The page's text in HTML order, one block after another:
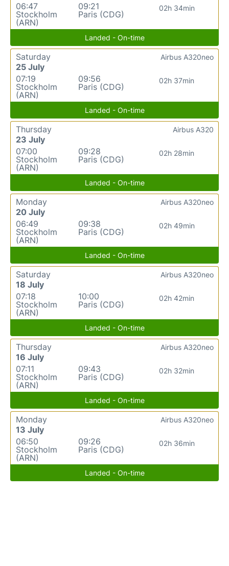
06:47
Stockholm
(ARN)
09:21
Paris (CDG)
02h 34min
Landed - On-time
Saturday
25 July
07:19
Stockholm
(ARN)
09:56
Paris (CDG)
02h 37min
Airbus A320neo
Landed - On-time
Thursday
23 July
07:00
Stockholm
(ARN)
09:28
Paris (CDG)
02h 28min
Airbus A320
Landed - On-time
Monday
20 July
06:49
Stockholm
(ARN)
09:38
Paris (CDG)
02h 49min
Airbus A320neo
Landed - On-time
Saturday
18 July
07:18
Stockholm
(ARN)
10:00
Paris (CDG)
02h 42min
Airbus A320neo
Landed - On-time
Thursday
16 July
07:11
Stockholm
(ARN)
09:43
Paris (CDG)
02h 32min
Airbus A320neo
Landed - On-time
Monday
13 July
06:50
Stockholm
(ARN)
09:26
Paris (CDG)
02h 36min
Airbus A320neo
Landed - On-time